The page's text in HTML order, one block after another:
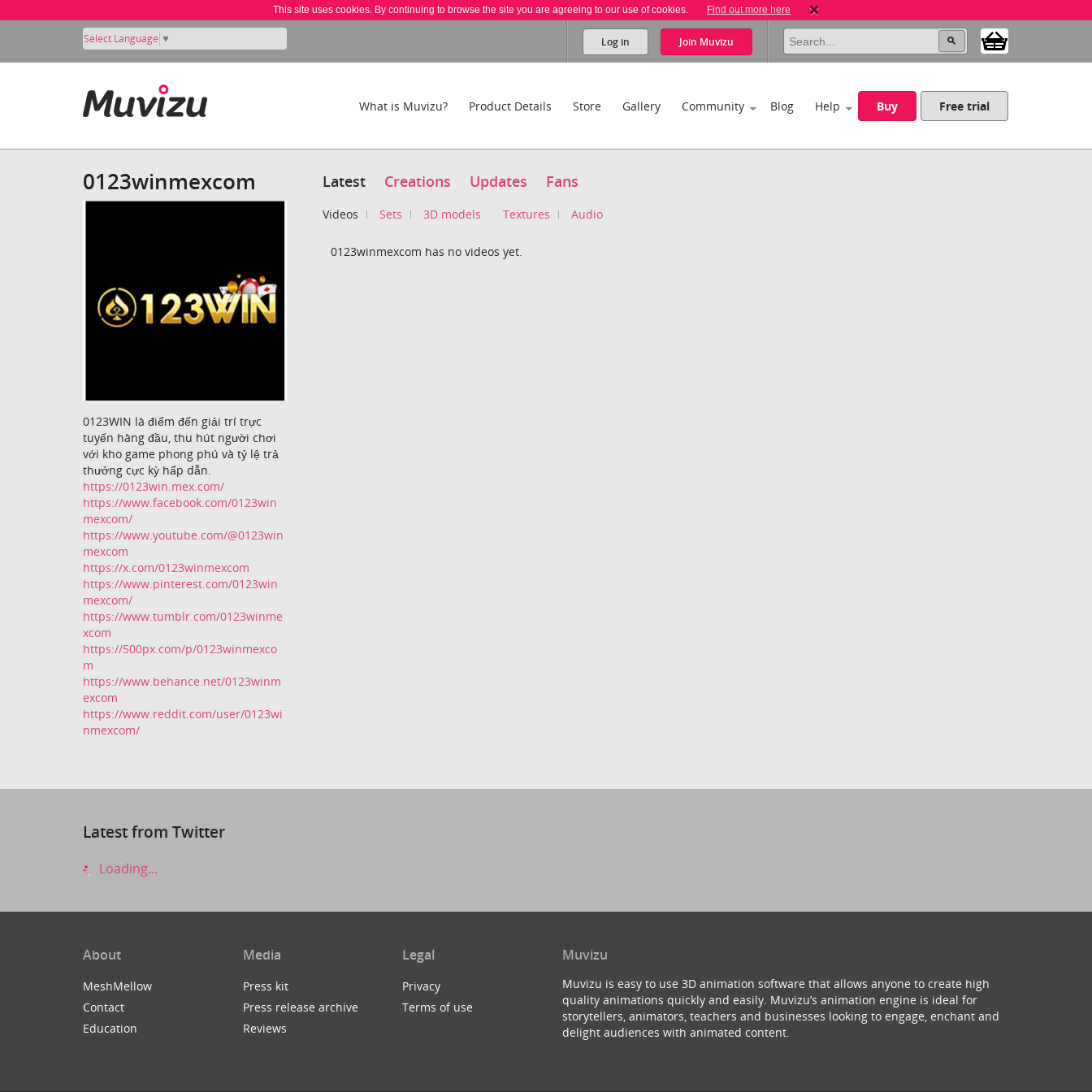
This site uses cookies. By continuing to browse the site you are agreeing to our use of cookies. Find out more here
Select Language ▼ Log in Join Muvizu
What is Muvizu? Product Details Store Gallery Community Blog Help Buy Free trial
0123winmexcom
0123WIN là điểm đến giải trí trực
tuyến hàng đầu, thu hút người chơi
với kho game phong phú và tỷ lệ trả
thưởng cực kỳ hấp dẫn.
https://0123win.mex.com/
https://www.facebook.com/0123win
mexcom/
https://www.youtube.com/@0123win
mexcom
https://x.com/0123winmexcom
https://www.pinterest.com/0123win
mexcom/
https://www.tumblr.com/0123winme
xcom
https://500px.com/p/0123winmexco
m
https://www.behance.net/0123winm
excom
https://www.reddit.com/user/0123wi
nmexcom/
Latest Creations Updates Fans
Videos Sets 3D models Textures Audio
0123winmexcom has no videos yet.
Latest from Twitter
Loading...
About
MeshMellow
Contact
Education
Media
Press kit
Press release archive
Reviews
Legal
Privacy
Terms of use
Muvizu
Muvizu is easy to use 3D animation software that allows anyone to create high
quality animations quickly and easily. Muvizu’s animation engine is ideal for
storytellers, animators, teachers and businesses looking to engage, enchant and
delight audiences with animated content.